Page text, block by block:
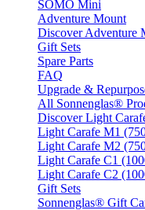
SOMO Mini
Adventure Mount
Discover Adventure
Gift Sets
Spare Parts
FAQ
Upgrade &
All Sonnenglas®
Discover Light
Light Carafe M1
Light Carafe M2
Light Carafe C1
Light Carafe C2
Gift Sets
Sonnenglas® Gift